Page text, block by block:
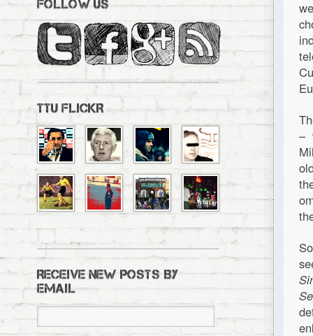
–
FOLLOW US
TTU FLICKR
RECEIVE NEW POSTS BY
EMAIL